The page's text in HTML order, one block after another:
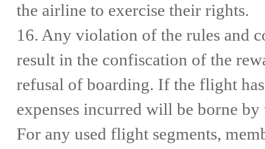
the airline to exercise their rights.
16. Any violation of the rules and
result in the confiscation of the
refusal of boarding. If the flight
expenses incurred will be borne
For any used flight segments,